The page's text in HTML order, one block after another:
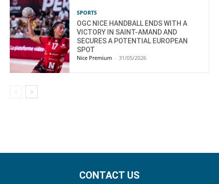
SPORTS
OGC NICE HANDBALL ENDS WITH A
VICTORY IN SAINT-AMAND AND
SECURES A POTENTIAL EUROPEAN
SPOT
Nice Premium - 31/05/2026
CONTACT US